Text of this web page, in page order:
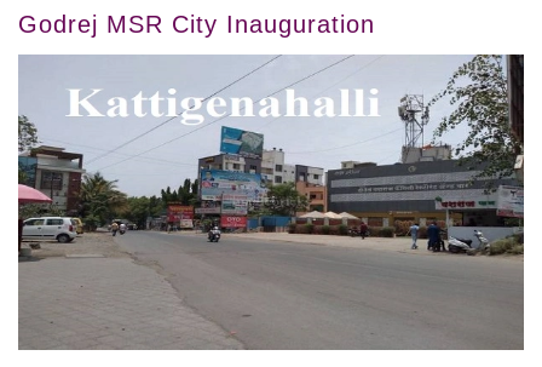
Godrej MSR City Inauguration